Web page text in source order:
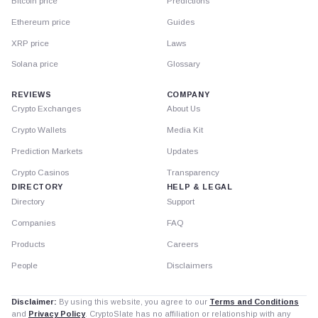
Ethereum price
XRP price
Solana price
Guides
Laws
Glossary
REVIEWS
Crypto Exchanges
Crypto Wallets
Prediction Markets
Crypto Casinos
DIRECTORY
Directory
Companies
Products
People
COMPANY
About Us
Media Kit
Updates
Transparency
HELP & LEGAL
Support
FAQ
Careers
Disclaimers
Disclaimer: By using this website, you agree to our Terms and Conditions
and Privacy Policy. CryptoSlate has no affiliation or relationship with any